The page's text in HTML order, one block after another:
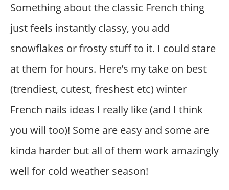
Something about the classic French thing
just feels instantly classy, you add
snowflakes or frosty stuff to it. I could stare
at them for hours. Here’s my take on best
(trendiest, cutest, freshest etc) winter
French nails ideas I really like (and I think
you will too)! Some are easy and some are
kinda harder but all of them work amazingly
well for cold weather season!